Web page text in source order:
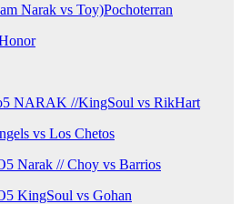
Narak vs Toy)Pochoterran
NARAK //KingSoul vs RikHart
vs Los Chetos
Narak // Choy vs Barrios
KingSoul vs Gohan